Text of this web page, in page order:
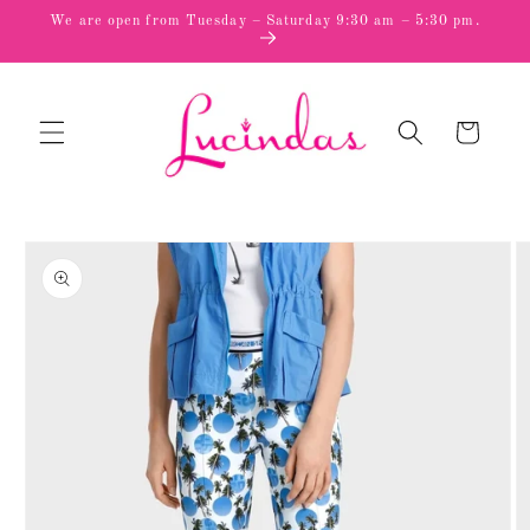
Skip to
We are open from Tuesday – Saturday 9:30 am – 5:30 pm.
Cart
product
information